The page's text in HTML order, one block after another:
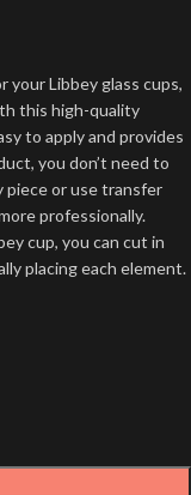
your Libbey glass cups,
this high-quality
to apply and provides
you don’t need to
piece or use transfer
professionally.
cup, you can cut in
placing each element.